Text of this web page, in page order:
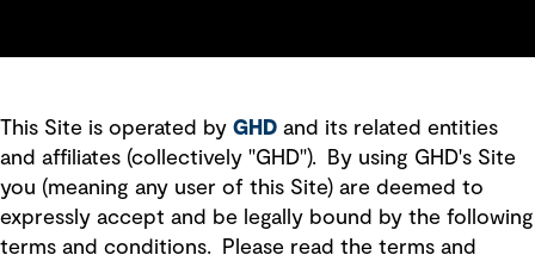
This Site is operated by GHD and its related entities
and affiliates (collectively "GHD"). By using GHD's Site
you (meaning any user of this Site) are deemed to
expressly accept and be legally bound by the following
terms and conditions. Please read the terms and